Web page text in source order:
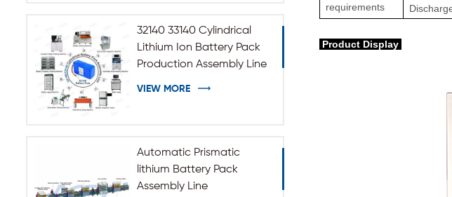
32140 33140 Cylindrical
Lithium Ion Battery Pack
Production Assembly Line
VIEW MORE
Automatic Prismatic
lithium Battery Pack
Assembly Line
requirements
Product Display